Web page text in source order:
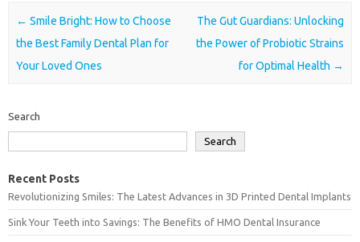
Post navigation
← Smile Bright: How to Choose
the Best Family Dental Plan for
Your Loved Ones
The Gut Guardians: Unlocking
the Power of Probiotic Strains
for Optimal Health →
Search
Search
Recent Posts
Revolutionizing Smiles: The Latest Advances in 3D Printed Dental Implants
Sink Your Teeth into Savings: The Benefits of HMO Dental Insurance